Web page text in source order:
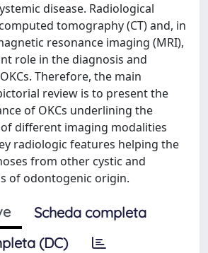
disease. Radiological
tomography (CT) and, in
resonance imaging (MRI),
role in the diagnosis and
Therefore, the main
review is to present the
of OKCs underlining the
different imaging modalities
radiologic features helping the
from other cystic and
of odontogenic origin.
Scheda completa
(DC)